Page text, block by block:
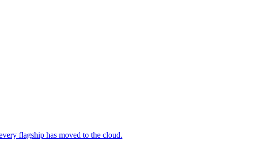
flagship has moved to the cloud.